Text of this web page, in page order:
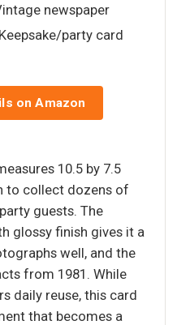
newspaper
party card
on Amazon
10.5 by 7.5
to collect dozens of
guests. The
glossy finish gives it a
well, and the
from 1981. While
daily reuse, this card
that becomes a